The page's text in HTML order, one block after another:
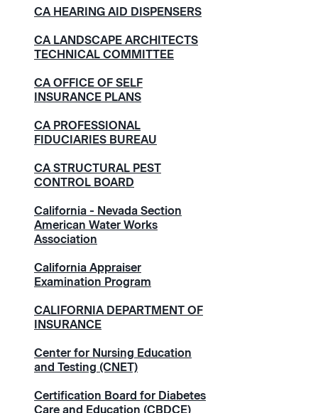
CA HEARING AID DISPENSERS
CA LANDSCAPE ARCHITECTS
TECHNICAL COMMITTEE
CA OFFICE OF SELF
INSURANCE PLANS
CA PROFESSIONAL
FIDUCIARIES BUREAU
CA STRUCTURAL PEST
CONTROL BOARD
California - Nevada Section
American Water Works
Association
California Appraiser
Examination Program
CALIFORNIA DEPARTMENT OF
INSURANCE
Center for Nursing Education
and Testing (CNET)
Certification Board for Diabetes
Care and Education (CBDCE)